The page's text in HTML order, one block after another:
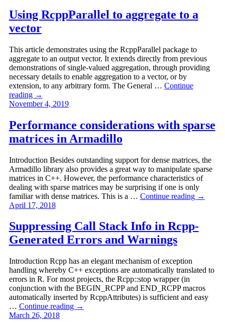
Using RcppParallel to aggregate to a
vector
This article demonstrates using the RcppParallel package to
aggregate to an output vector. It extends directly from previous
demonstrations of single-valued aggregation, through providing
necessary details to enable aggregation to a vector, or by
extension, to any arbitrary form. The General … Continue
reading →
November 4, 2019
Performance considerations with sparse
matrices in Armadillo
Introduction Besides outstanding support for dense matrices, the
Armadillo library also provides a great way to manipulate sparse
matrices in C++. However, the performance characteristics of
dealing with sparse matrices may be surprising if one is only
familiar with dense matrices. This is a … Continue reading →
April 17, 2018
Suppressing Call Stack Info in Rcpp-
Generated Errors and Warnings
Introduction Rcpp has an elegant mechanism of exception
handling whereby C++ exceptions are automatically translated to
errors in R. For most projects, the Rcpp::stop wrapper (in
conjunction with the BEGIN_RCPP and END_RCPP macros
automatically inserted by RcppAttributes) is sufficient and easy
… Continue reading →
March 26, 2018